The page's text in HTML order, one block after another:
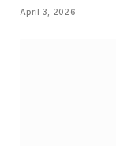
April 3, 2026